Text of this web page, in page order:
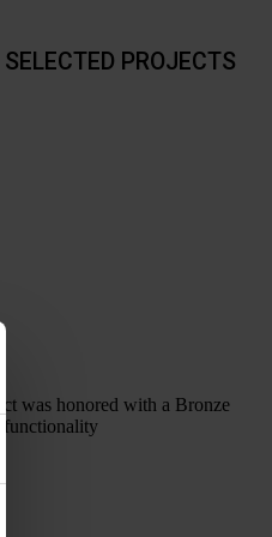
honored with a Bronze
functionality
SELECTED PROJECTS